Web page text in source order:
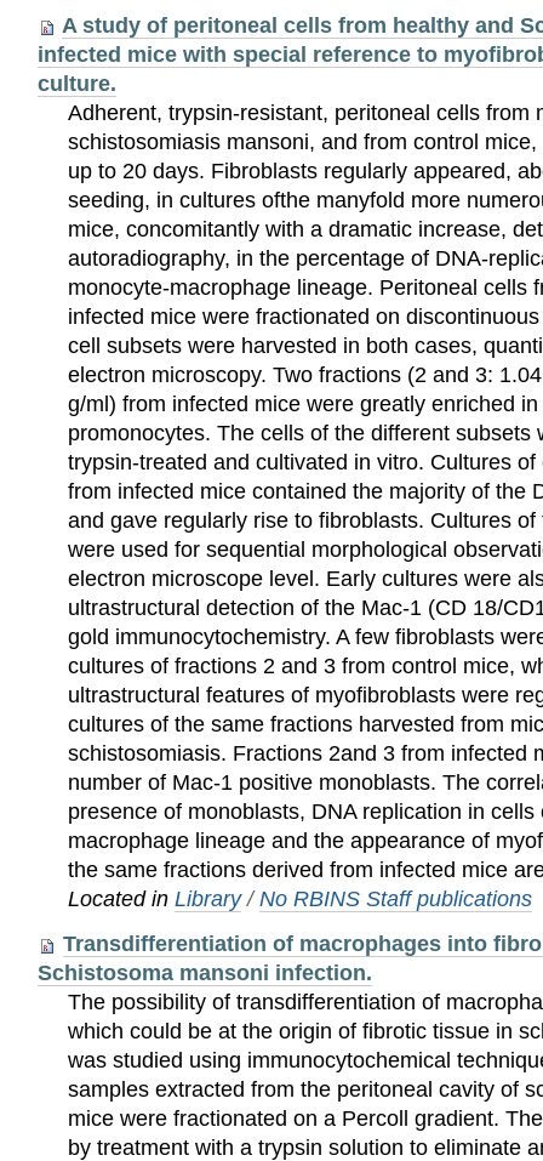
A study of peritoneal cells from healthy and
infected mice with special reference to
culture.
Adherent, trypsin-resistant, peritoneal cells from
schistosomiasis mansoni, and from control
up to 20 days. Fibroblasts regularly appeared,
seeding, in cultures ofthe manyfold more
mice, concomitantly with a dramatic increase,
autoradiography, in the percentage of DNA-
monocyte-macrophage lineage. Peritoneal cells
infected mice were fractionated on
cell subsets were harvested in both cases,
electron microscopy. Two fractions (2 and 3:
g/ml) from infected mice were greatly enriched
promonocytes. The cells of the different subsets
trypsin-treated and cultivated in vitro. Cultures
from infected mice contained the majority of the
and gave regularly rise to fibroblasts. Cultures
were used for sequential morphological
electron microscope level. Early cultures were
ultrastructural detection of the Mac-1 (CD 18/
gold immunocytochemistry. A few fibroblasts
cultures of fractions 2 and 3 from control mice,
ultrastructural features of myofibroblasts were
cultures of the same fractions harvested from
schistosomiasis. Fractions 2and 3 from infected
number of Mac-1 positive monoblasts. The
presence of monoblasts, DNA replication in
macrophage lineage and the appearance of
the same fractions derived from infected mice
Located inLibrary /No RBINS Staff publications
Transdifferentiation of macrophages into
Schistosoma mansoni infection.
The possibility of transdifferentiation of
which could be at the origin of fibrotic tissue in
was studied using immunocytochemical
samples extracted from the peritoneal cavity of
mice were fractionated on a Percoll gradient.
by treatment with a trypsin solution to eliminate